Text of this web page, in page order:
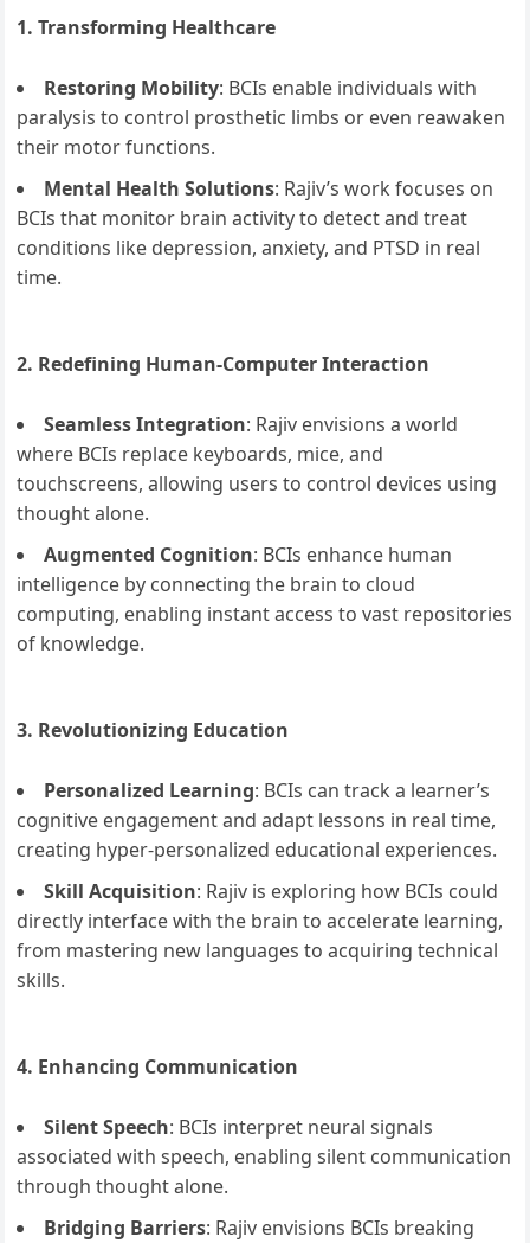
1. Transforming Healthcare
Restoring Mobility: BCIs enable individuals with
paralysis to control prosthetic limbs or even reawaken
their motor functions.
Mental Health Solutions: Rajiv’s work focuses on
BCIs that monitor brain activity to detect and treat
conditions like depression, anxiety, and PTSD in real
time.
2. Redefining Human-Computer Interaction
Seamless Integration: Rajiv envisions a world
where BCIs replace keyboards, mice, and
touchscreens, allowing users to control devices using
thought alone.
Augmented Cognition: BCIs enhance human
intelligence by connecting the brain to cloud
computing, enabling instant access to vast repositories
of knowledge.
3. Revolutionizing Education
Personalized Learning: BCIs can track a learner’s
cognitive engagement and adapt lessons in real time,
creating hyper-personalized educational experiences.
Skill Acquisition: Rajiv is exploring how BCIs could
directly interface with the brain to accelerate learning,
from mastering new languages to acquiring technical
skills.
4. Enhancing Communication
Silent Speech: BCIs interpret neural signals
associated with speech, enabling silent communication
through thought alone.
Bridging Barriers: Rajiv envisions BCIs breaking